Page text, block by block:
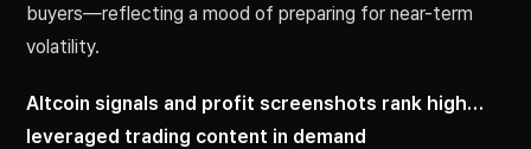
buyers—reflecting a mood of preparing for near-term
volatility.
Altcoin signals and profit screenshots rank high…
leveraged trading content in demand